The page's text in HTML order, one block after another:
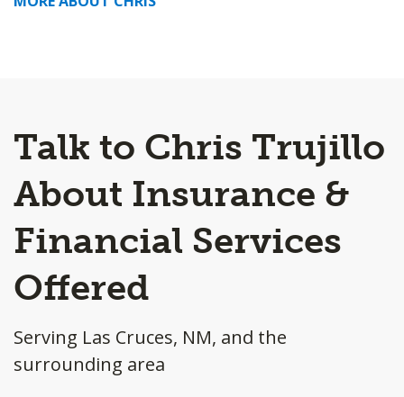
Talk to Chris Trujillo
About Insurance &
Financial Services
Offered
Serving Las Cruces, NM, and the
surrounding area